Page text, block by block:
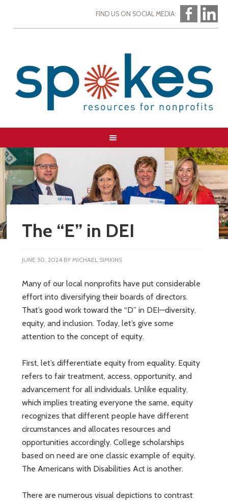
FIND US ON SOCIAL MEDIA:
The “E” in DEI
JUNE 30, 2024 BYMICHAEL SIMKINS
Many of our local nonprofits have put considerable
effort into diversifying their boards of directors.
That’s good work toward the “D” in DEI—diversity,
equity, and inclusion. Today, let’s give some
attention to the concept of equity.
First, let’s differentiate equity from equality. Equity
refers to fair treatment, access, opportunity, and
advancement for all individuals. Unlike equality,
which implies treating everyone the same, equity
recognizes that different people have different
circumstances and allocates resources and
opportunities accordingly. College scholarships
based on need are one classic example of equity.
The Americans with Disabilities Act is another.
There are numerous visual depictions to contrast